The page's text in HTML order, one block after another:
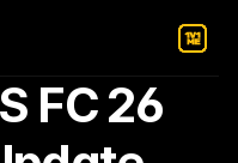
FC 26